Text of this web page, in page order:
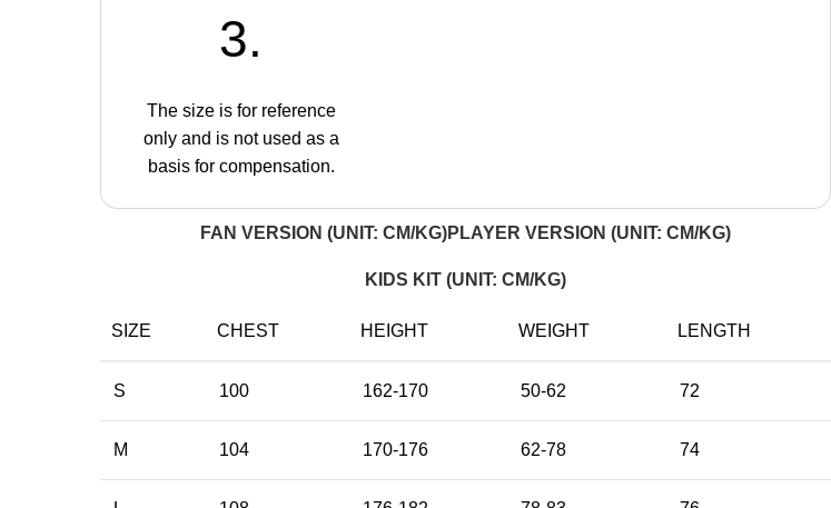
3.
The size is for reference
only and is not used as a
basis for compensation.
FAN VERSION (UNIT: CM/KG)PLAYER VERSION (UNIT: CM/KG)
KIDS KIT (UNIT: CM/KG)
SIZE CHEST HEIGHT WEIGHT LENGTH
S 100 162-170 50-62 72
M 104 170-176 62-78 74